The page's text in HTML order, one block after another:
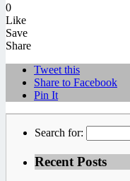
0
Like
Save
Share
Tweet this
Share to Facebook
Pin It
Search for:
Recent Posts